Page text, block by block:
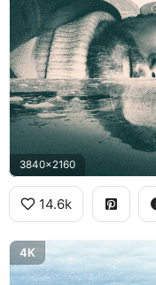
3840x2160
14.6k
4K